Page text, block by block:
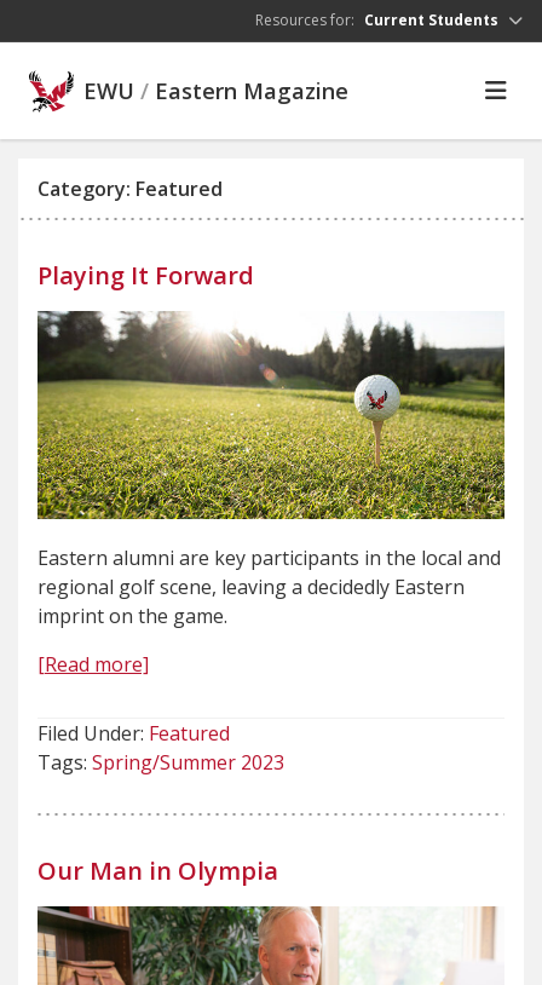
Resources for: Current Students
EWU / Eastern Magazine
Category: Featured
Playing It Forward
Eastern alumni are key participants in the local and
regional golf scene, leaving a decidedly Eastern
imprint on the game.
[Read more]
Filed Under: Featured
Tags: Spring/Summer 2023
Our Man in Olympia